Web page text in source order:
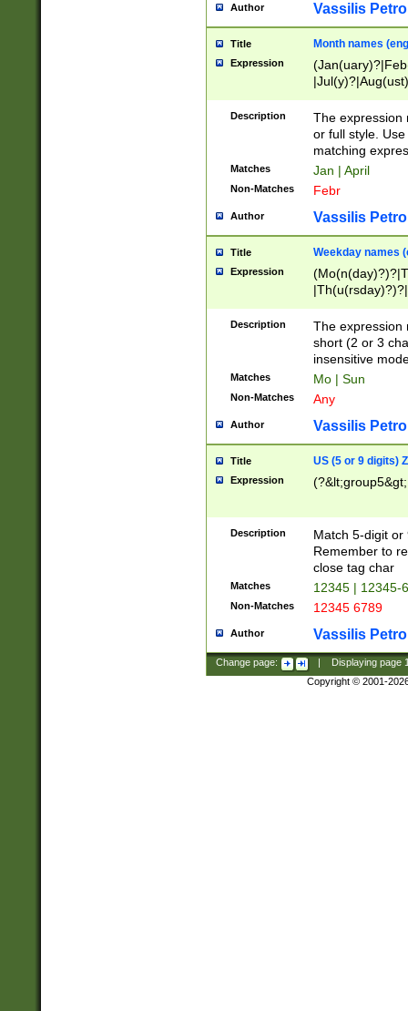
Author Vassilis
Title Month names
Expression
(ember)?)
Description
The expression
or full style.
matching
Matches Jan | April
Non-Matches Febr
Author Vassilis
Title Weekday names
Expression
Description
The expression
short (2 or 3
insensitive
Matches Mo | Sun
Non-Matches Any
Author Vassilis
Title US (5 or 9 digits)
Expression
Description
Match 5-digit or
Remember to
close tag char
Matches 12345 | 12345-
Non-Matches 12345 6789
Author Vassilis
Change page: Displaying page
Copyright © 2001-